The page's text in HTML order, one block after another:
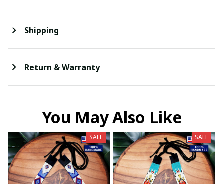
Shipping
Return & Warranty
You May Also Like
SALE SALE